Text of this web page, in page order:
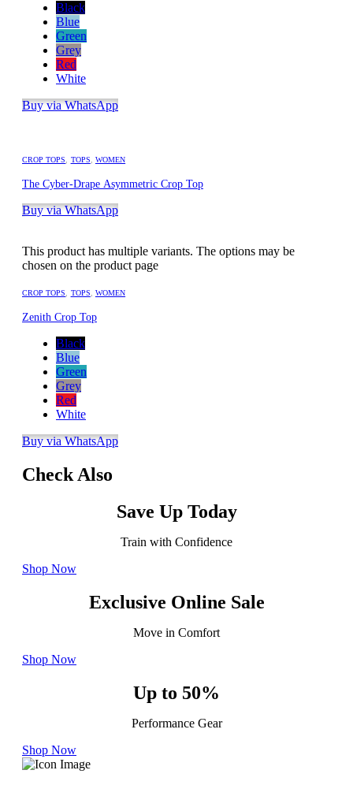
Black
Blue
Green
Grey
Red
White
Buy via WhatsApp
CROP TOPS TOPS WOMEN
The Cyber-Drape Asymmetric Crop Top
Buy via WhatsApp
This product has multiple variants. The options may be
chosen on the product page
CROP TOPS TOPS WOMEN
Zenith Crop Top
Black
Blue
Green
Grey
Red
White
Buy via WhatsApp
Check Also
Save Up Today
Train with Confidence
Shop Now
Exclusive Online Sale
Move in Comfort
Shop Now
Up to 50%
Performance Gear
Shop Now